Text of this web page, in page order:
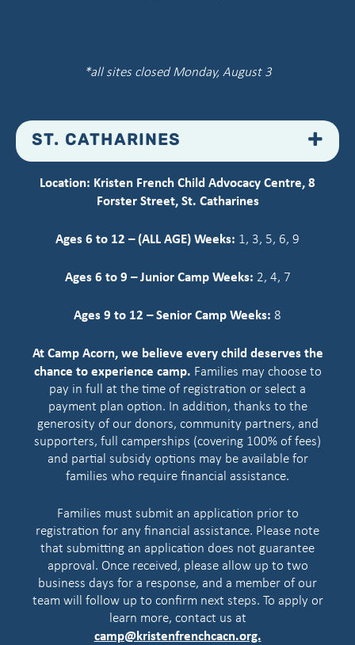
*all sites closed Monday, August 3
ST. CATHARINES
Location: Kristen French Child Advocacy Centre, 8
Forster Street, St. Catharines
Ages 6 to 12 – (ALL AGE) Weeks: 1, 3, 5, 6, 9
Ages 6 to 9 – Junior Camp Weeks: 2, 4, 7
Ages 9 to 12 – Senior Camp Weeks: 8
At Camp Acorn, we believe every child deserves the
chance to experience camp. Families may choose to
pay in full at the time of registration or select a
payment plan option. In addition, thanks to the
generosity of our donors, community partners, and
supporters, full camperships (covering 100% of fees)
and partial subsidy options may be available for
families who require financial assistance.
Families must submit an application prior to
registration for any financial assistance. Please note
that submitting an application does not guarantee
approval. Once received, please allow up to two
business days for a response, and a member of our
team will follow up to confirm next steps. To apply or
learn more, contact us at
camp@kristenfrenchcacn.org.